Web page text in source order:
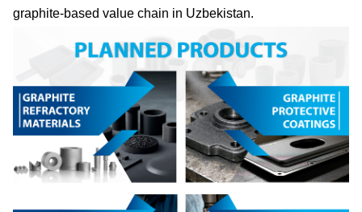
graphite-based value chain in Uzbekistan.